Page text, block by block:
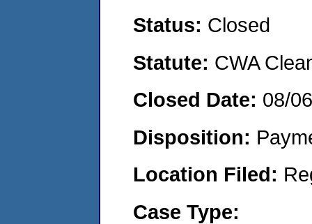
Status: Closed
Statute: CWA
Closed Date: 08/
Disposition:
Location Filed:
Case Type: